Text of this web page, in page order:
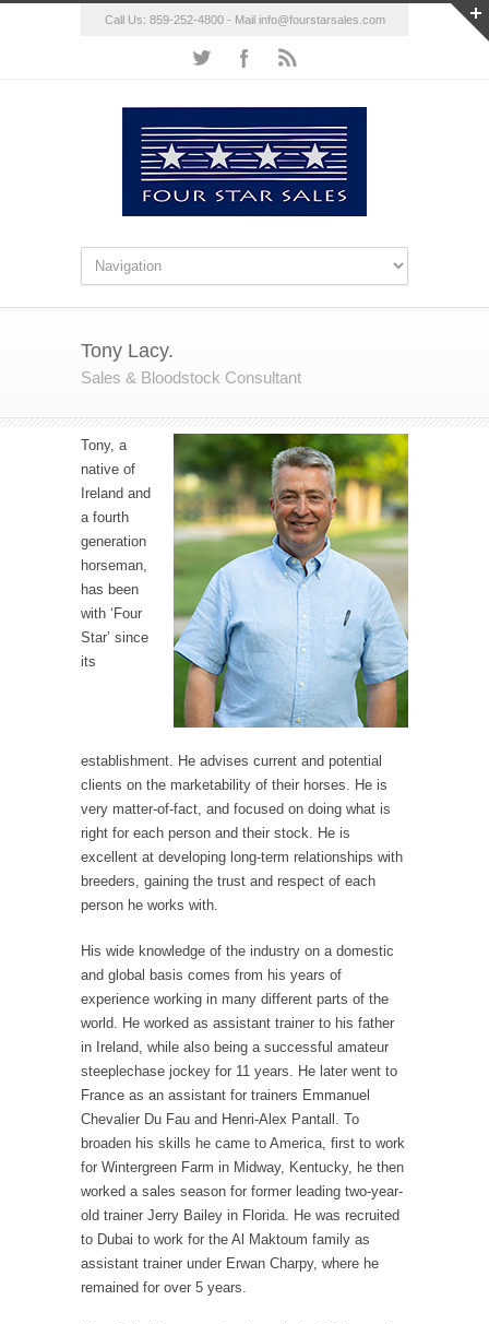
Call Us: 859-252-4800 - Mail info@fourstarsales.com
Tony Lacy.
Sales & Bloodstock Consultant
Tony, a
native of
Ireland and
a fourth
generation
horseman,
has been
with ‘Four
Star’ since
its
establishment. He advises current and potential
clients on the marketability of their horses. He is
very matter-of-fact, and focused on doing what is
right for each person and their stock. He is
excellent at developing long-term relationships with
breeders, gaining the trust and respect of each
person he works with.
His wide knowledge of the industry on a domestic
and global basis comes from his years of
experience working in many different parts of the
world. He worked as assistant trainer to his father
in Ireland, while also being a successful amateur
steeplechase jockey for 11 years. He later went to
France as an assistant for trainers Emmanuel
Chevalier Du Fau and Henri-Alex Pantall. To
broaden his skills he came to America, first to work
for Wintergreen Farm in Midway, Kentucky, he then
worked a sales season for former leading two-year-
old trainer Jerry Bailey in Florida. He was recruited
to Dubai to work for the Al Maktoum family as
assistant trainer under Erwan Charpy, where he
remained for over 5 years.